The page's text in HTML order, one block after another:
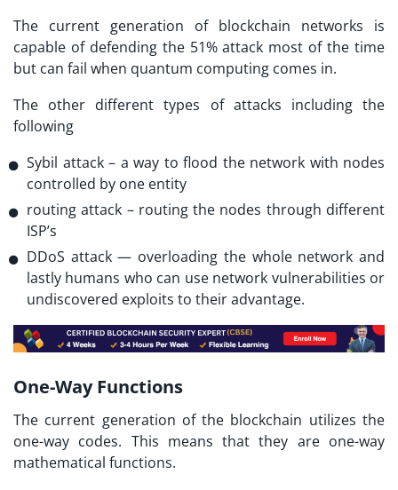
The current generation of blockchain networks is
capable of defending the 51% attack most of the time
but can fail when quantum computing comes in.
The other different types of attacks including the
following
Sybil attack – a way to flood the network with nodes
controlled by one entity
routing attack – routing the nodes through different
ISP’s
DDoS attack — overloading the whole network and
lastly humans who can use network vulnerabilities or
undiscovered exploits to their advantage.
One-Way Functions
The current generation of the blockchain utilizes the
one-way codes. This means that they are one-way
mathematical functions.